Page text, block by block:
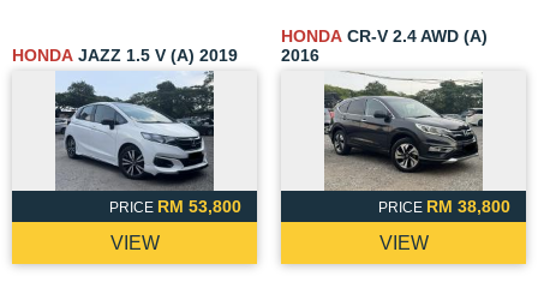
HONDA JAZZ 1.5 V (A) 2019
PRICE RM 53,800
VIEW
HONDA CR-V 2.4 AWD (A)
2016
PRICE RM 38,800
VIEW